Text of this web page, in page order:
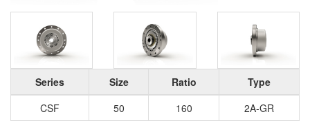
Series Size Ratio
Type
CSF
50 160 2A-GR